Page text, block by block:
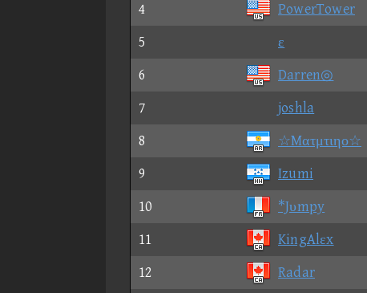
4
PowerTower
5
ε
6
Darren◎
7
joshla
8
☆Mατμτιηο☆
9
Izumi
10
*Jυmpy
11
KingAlεx
12
Radar